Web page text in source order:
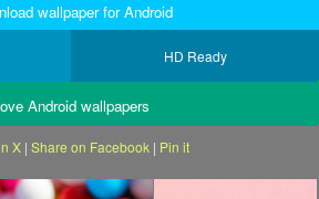
wallpaper for Android
HD Ready
Android wallpapers
X| Share on Facebook| Pin it